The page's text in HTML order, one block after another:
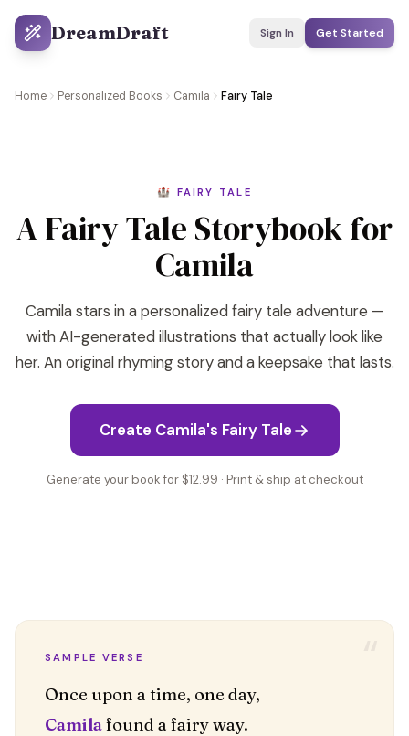
DreamDraft Sign In Get Started
Home Personalized Books Camila Fairy Tale
🏰 FAIRY TALE
A Fairy Tale Storybook for
Camila
Camila stars in a personalized fairy tale adventure —
with AI-generated illustrations that actually look like
her. An original rhyming story and a keepsake that lasts.
Create Camila's Fairy Tale
Generate your book for $12.99 · Print & ship at checkout
SAMPLE VERSE
Camilafound a fairy way.